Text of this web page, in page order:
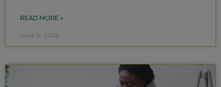
READ MORE »
June 12, 2026